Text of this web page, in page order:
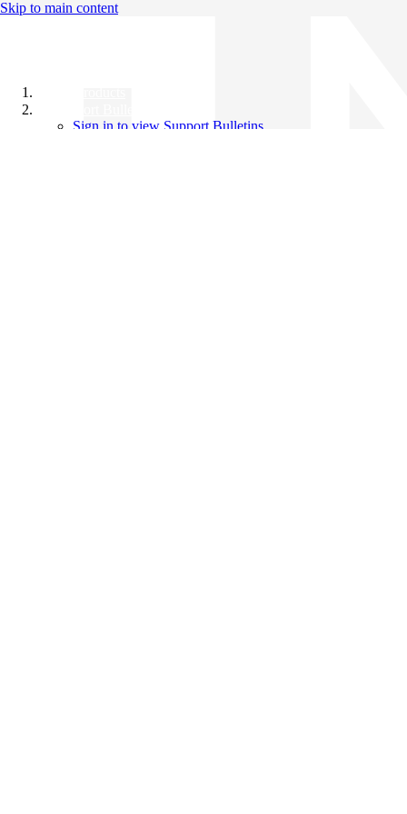
Skip to main content
Sign in to view Support Bulletins